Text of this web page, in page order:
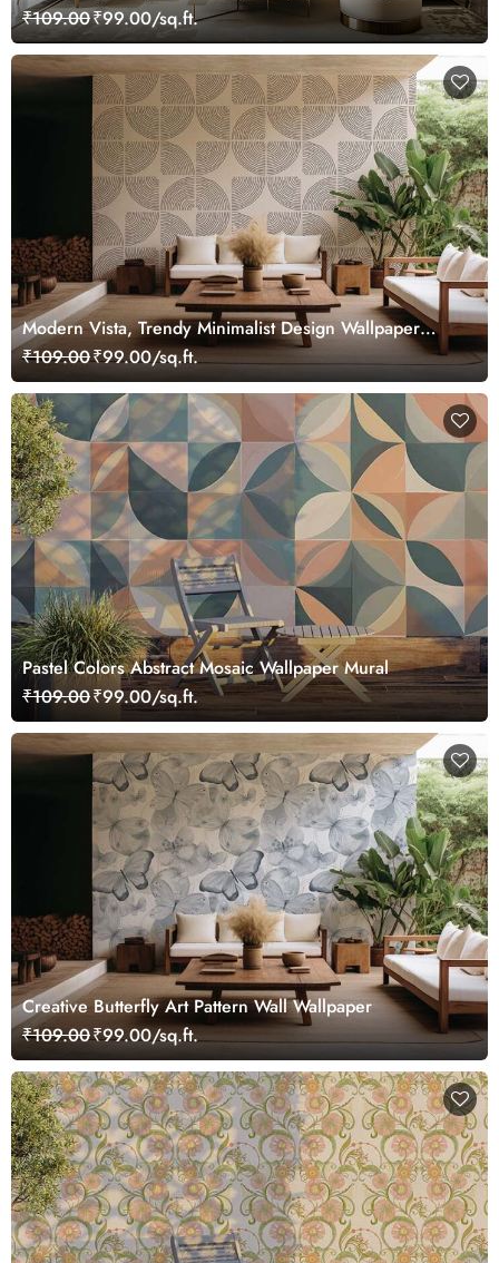
Customized
₹109.00₹99.00/sq.ft.
Modern Vista, Trendy Minimalist Design Wallpaper
Mural
₹109.00₹99.00/sq.ft.
Pastel Colors Abstract Mosaic Wallpaper Mural
₹109.00₹99.00/sq.ft.
Creative Butterfly Art Pattern Wall Wallpaper
₹109.00₹99.00/sq.ft.